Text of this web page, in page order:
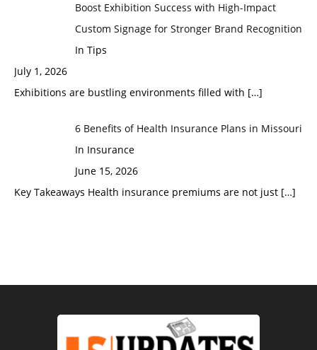
Boost Exhibition Success with High-Impact
Custom Signage for Stronger Brand Recognition
In Tips
July 1, 2026
Exhibitions are bustling environments filled with […]
6 Benefits of Health Insurance Plans in Missouri
In Insurance
June 15, 2026
Key Takeaways Health insurance premiums are not just […]